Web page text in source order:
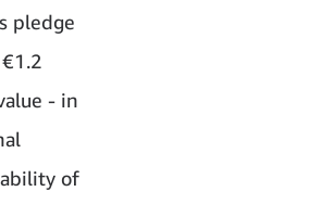
pledge
- in
of